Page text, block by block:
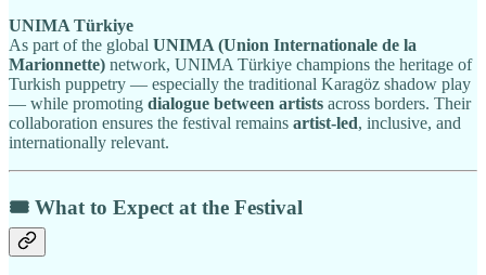
UNIMA Türkiye
As part of the global UNIMA (Union Internationale de la
Marionnette) network, UNIMA Türkiye champions the heritage of
Turkish puppetry — especially the traditional Karagöz shadow play
— while promoting dialogue between artists across borders. Their
collaboration ensures the festival remains artist-led, inclusive, and
internationally relevant.
🎟️ What to Expect at the Festival